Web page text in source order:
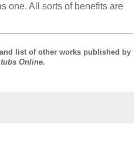
one. All sorts of benefits are
list of other works published by
Online.